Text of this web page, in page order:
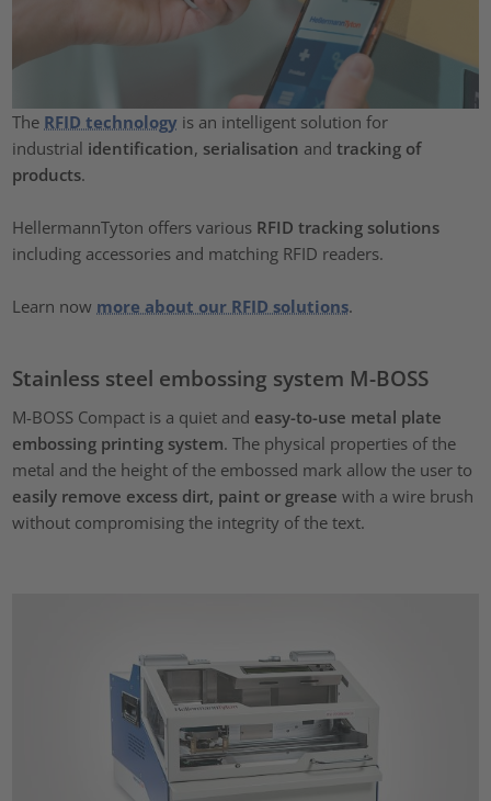
The RFID technology is an intelligent solution for
industrial identification, serialisation and tracking of
products.
HellermannTyton offers various RFID tracking solutions
including accessories and matching RFID readers.
Learn now more about our RFID solutions.
Stainless steel embossing system M-BOSS
M-BOSS Compact is a quiet and easy-to-use metal plate
embossing printing system. The physical properties of the
metal and the height of the embossed mark allow the user to
easily remove excess dirt, paint or grease with a wire brush
without compromising the integrity of the text.